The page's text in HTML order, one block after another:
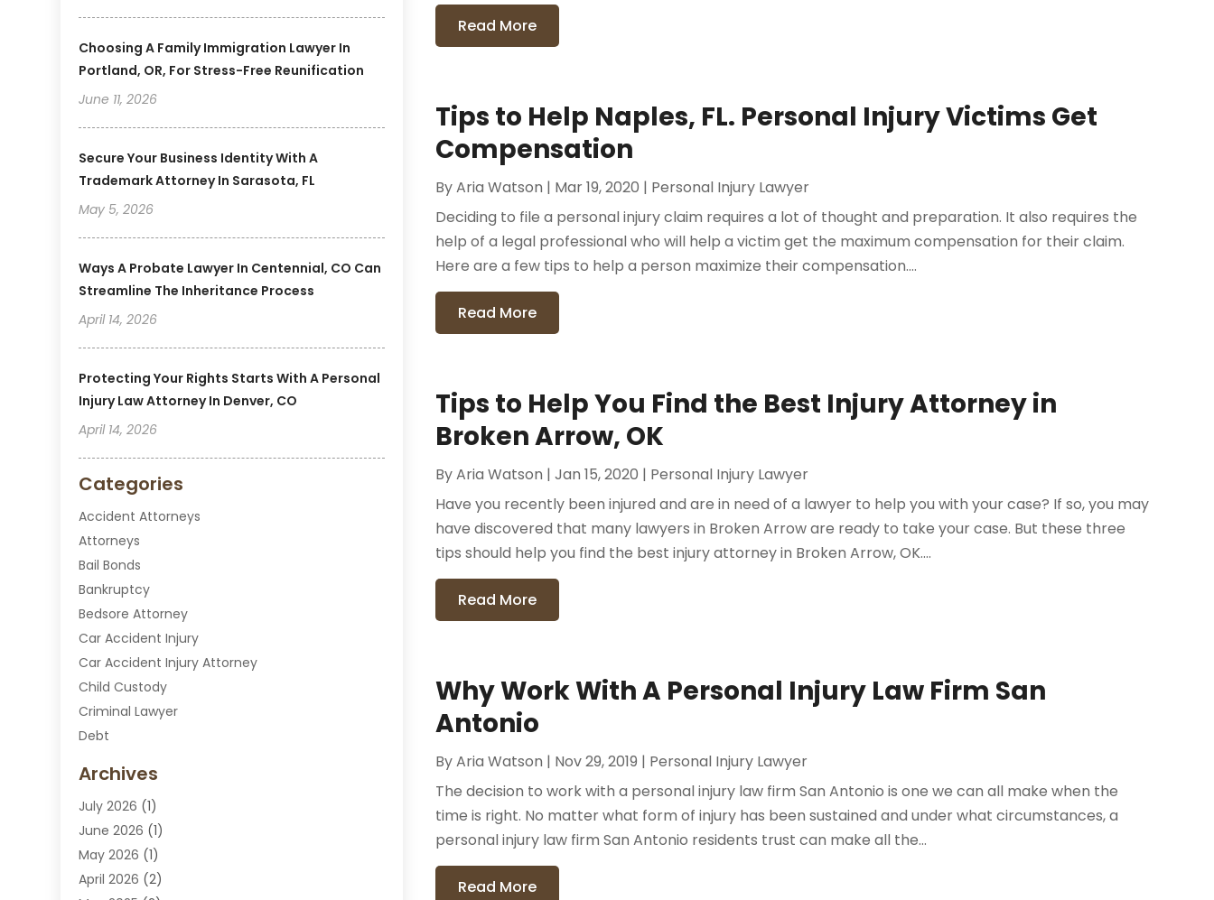
Choosing A Family Immigration Lawyer In
Portland, OR, For Stress-Free Reunification
June 11, 2026
Secure Your Business Identity With A
Trademark Attorney In Sarasota, FL
May 5, 2026
Ways A Probate Lawyer In Centennial, CO Can
Streamline The Inheritance Process
April 14, 2026
Protecting Your Rights Starts With A Personal
Injury Law Attorney In Denver, CO
April 14, 2026
Categories
Accident Attorneys
Attorneys
Bail Bonds
Bankruptcy
Bedsore Attorney
Car Accident Injury
Car Accident Injury Attorney
Child Custody
Criminal Lawyer
Debt
Divorce Attorney
DUI Attorney
DUI Lawyer
DWI Attorney
Employment Law
Archives
July 2026 (1)
June 2026 (1)
May 2026 (1)
April 2026 (2)
Read More
Tips to Help Naples, FL. Personal Injury Victims Get
Compensation
ByAria Watson | Mar 19, 2020 | Personal Injury Lawyer
Deciding to file a personal injury claim requires a lot of thought and preparation. It also requires the
help of a legal professional who will help a victim get the maximum compensation for their claim.
Here are a few tips to help a person maximize their compensation....
Read More
Tips to Help You Find the Best Injury Attorney in
Broken Arrow, OK
ByAria Watson |Jan 15, 2020 | Personal Injury Lawyer
Have you recently been injured and are in need of a lawyer to help you with your case? If so, you may
have discovered that many lawyers in Broken Arrow are ready to take your case. But these three
tips should help you find the best injury attorney in Broken Arrow, OK....
Read More
Why Work With A Personal Injury Law Firm San
Antonio
ByAria Watson | Nov 29, 2019 | Personal Injury Lawyer
The decision to work with a personal injury law firm San Antonio is one we can all make when the
time is right. No matter what form of injury has been sustained and under what circumstances, a
personal injury law firm San Antonio residents trust can make all the...
Read More